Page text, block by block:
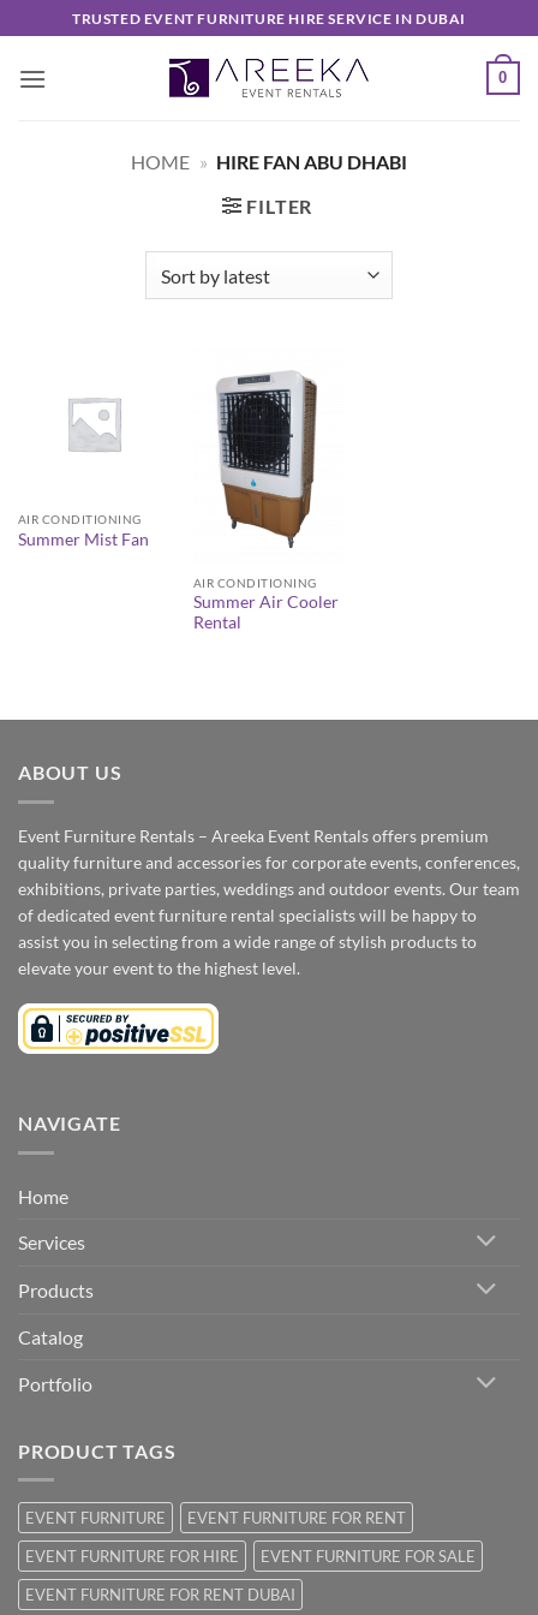
to
content
TRUSTED EVENT FURNITURE HIRE SERVICE IN DUBAI
0
HOME » HIRE FAN ABU DHABI
FILTER
AIR CONDITIONING
Summer Mist Fan
AIR CONDITIONING
Summer Air Cooler
Rental
ABOUT US
Event Furniture Rentals – Areeka Event Rentals offers premium
quality furniture and accessories for corporate events, conferences,
exhibitions, private parties, weddings and outdoor events. Our team
of dedicated event furniture rental specialists will be happy to
assist you in selecting from a wide range of stylish products to
elevate your event to the highest level.
NAVIGATE
Home
Services
Products
Catalog
Portfolio
PRODUCT TAGS
EVENT FURNITURE
EVENT FURNITURE FOR RENT
EVENT FURNITURE FOR HIRE
EVENT FURNITURE FOR SALE
EVENT FURNITURE FOR RENT DUBAI